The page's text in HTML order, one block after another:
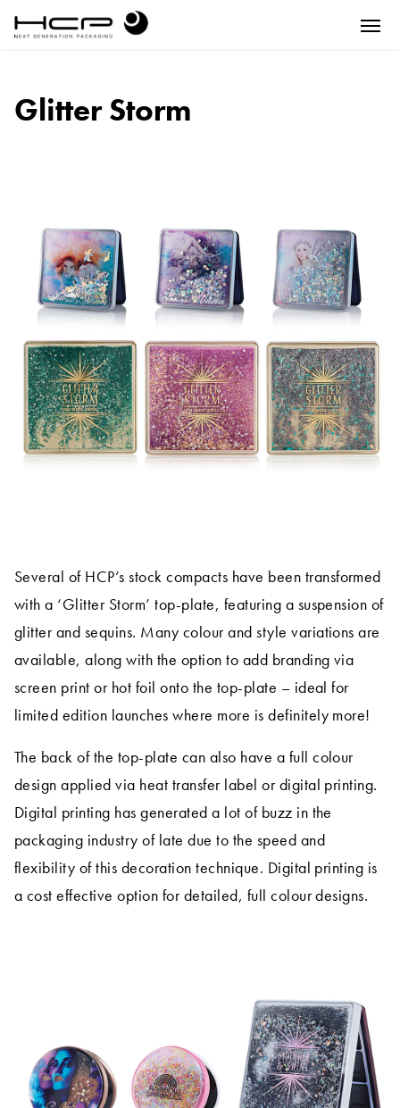
Glitter Storm
Several of HCP’s stock compacts have been transformed
with a ‘Glitter Storm’ top-plate, featuring a suspension of
glitter and sequins. Many colour and style variations are
available, along with the option to add branding via
screen print or hot foil onto the top-plate – ideal for
limited edition launches where more is definitely more!
The back of the top-plate can also have a full colour
design applied via heat transfer label or digital printing.
Digital printing has generated a lot of buzz in the
packaging industry of late due to the speed and
flexibility of this decoration technique. Digital printing is
a cost effective option for detailed, full colour designs.